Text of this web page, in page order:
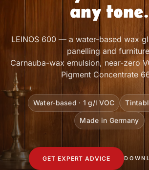
any tone.
LEINOS 600 — a water-based wax
panelling and
Carnauba-wax emulsion, near-zero
Pigment Concentrate
Water-based · 1 g/l VOC
Made in Germany
GET EXPERT ADVICE